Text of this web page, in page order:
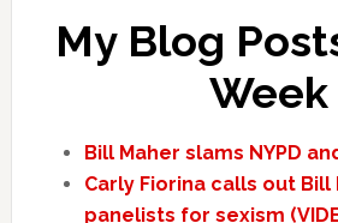
My Blog
Week
Bill Maher slams NYPD
Carly Fiorina calls out Bill
panelists for sexism